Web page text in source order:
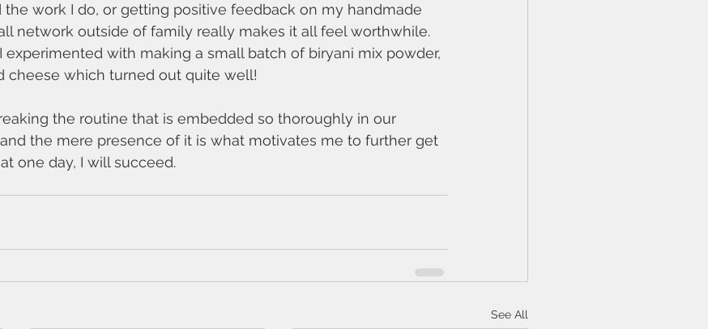
work I do, or getting positive feedback on my handmade
network outside of family really makes it all feel worthwhile.
experimented with making a small batch of biryani mix powder,
cheese which turned out quite well!
the routine that is embedded so thoroughly in our
the mere presence of it is what motivates me to further get
one day, I will succeed.
See All